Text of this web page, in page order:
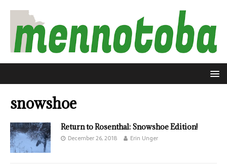
snowshoe
Return to Rosenthal: Snowshoe Edition!
December 26, 2018 Erin Unger